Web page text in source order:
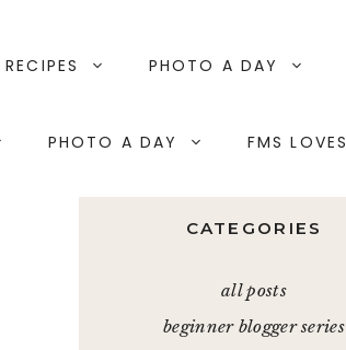
RECIPES PHOTO A DAY
PHOTO A DAY FMS LOVES
CATEGORIES
all posts
beginner blogger series